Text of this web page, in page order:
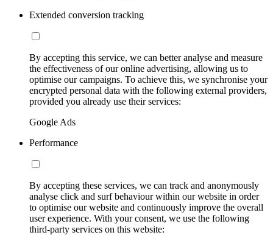
Extended conversion tracking
By accepting this service, we can better analyse and measure
the effectiveness of our online advertising, allowing us to
optimise our campaigns. To achieve this, we synchronise your
encrypted personal data with the following external providers,
provided you already use their services:
Google Ads
Performance
By accepting these services, we can track and anonymously
analyse click and surf behaviour within our website in order
to optimise our website and continuously improve the overall
user experience. With your consent, we use the following
third-party services on this website: